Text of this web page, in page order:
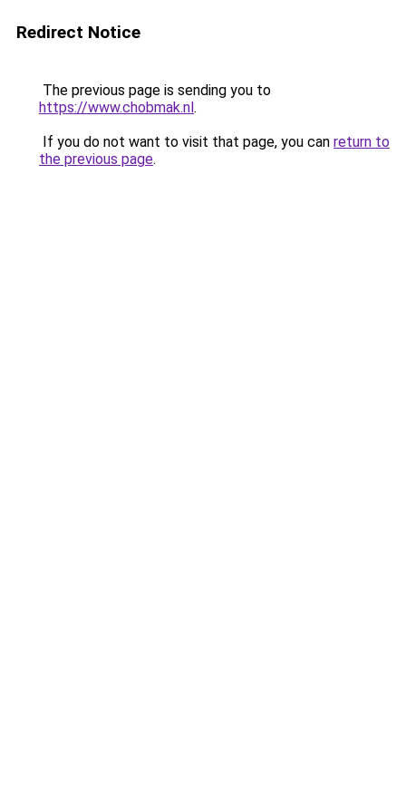
Redirect Notice
The previous page is sending you to
https://www.chobmak.nl.
If you do not want to visit that page, you can return to
the previous page.